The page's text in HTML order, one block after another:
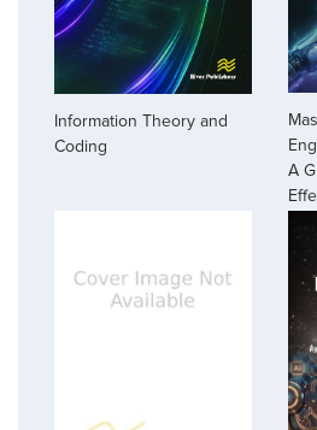
Information Theory and
Coding
A